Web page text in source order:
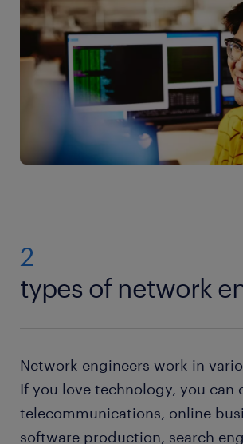
2
types of network
Network engineers work in
If you love technology, you can
telecommunications, online
software production, search